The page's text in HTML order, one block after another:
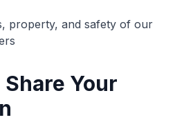
property, and safety of our
Share Your